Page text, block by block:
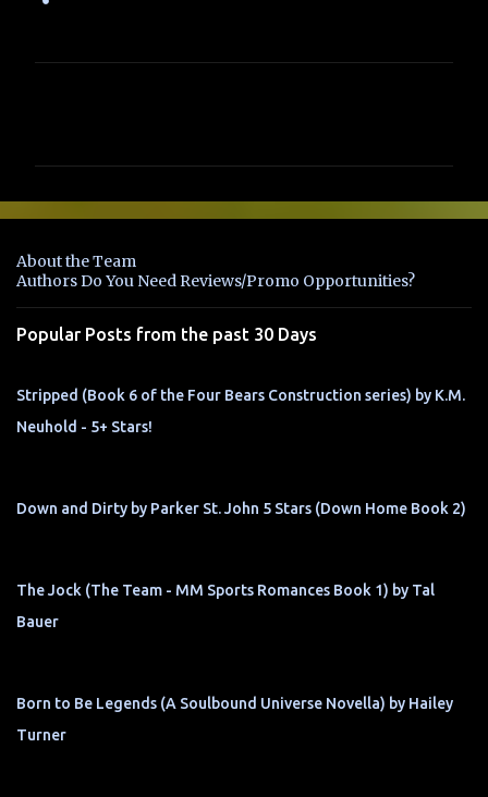
e
t
s
About the Team
Authors Do You Need Reviews/Promo Opportunities?
Popular Posts from the past 30 Days
Stripped (Book 6 of the Four Bears Construction series) by K.M.
Neuhold - 5+ Stars!
Down and Dirty by Parker St. John 5 Stars (Down Home Book 2)
The Jock (The Team - MM Sports Romances Book 1) by Tal
Bauer
Born to Be Legends (A Soulbound Universe Novella) by Hailey
Turner